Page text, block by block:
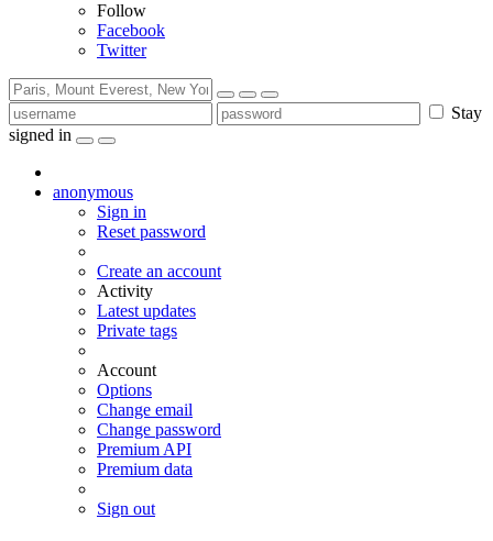
Follow
Facebook
Twitter
Stay
signed in
anonymous
Sign in
Reset password
Create an account
Activity
Latest updates
Private tags
Account
Options
Change email
Change password
Premium API
Premium data
Sign out